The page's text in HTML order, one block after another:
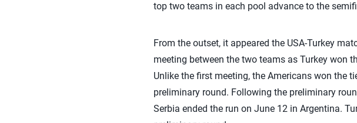
top two teams in each pool advance to the
From the outset, it appeared the USA-Turkey
meeting between the two teams as Turkey won
Unlike the first meeting, the Americans won the
preliminary round. Following the preliminary
Serbia ended the run on June 12 in Argentina.